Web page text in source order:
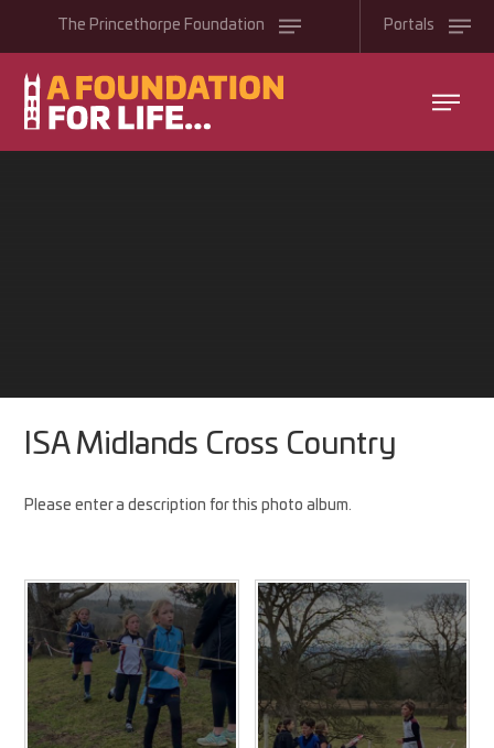
The Princethorpe Foundation Portals
ISA Midlands Cross Country
Please enter a description for this photo album.